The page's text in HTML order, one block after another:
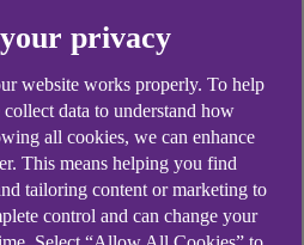
every 39 seconds, meaning
2,244 times a day.
of a Data Breach Report
of a data breach on a
$4.45m in 2023.
privacy
website works properly. To help
data to understand how
all cookies, we can enhance
This means helping you find
tailoring content or marketing to
control and can change your